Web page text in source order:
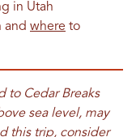
in Utah
and where to
to Cedar Breaks
sea level, may
this trip, consider